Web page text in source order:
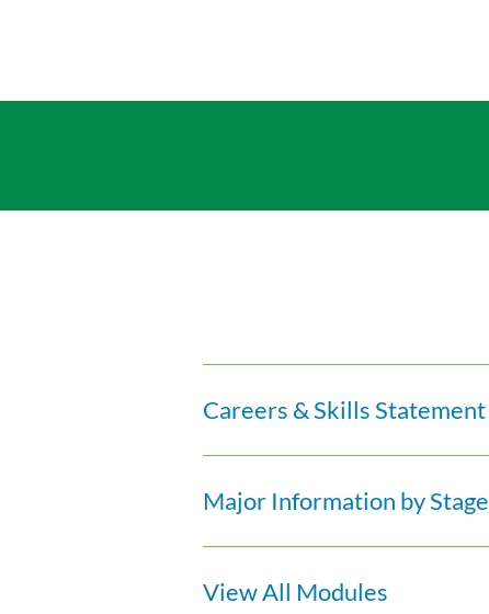
Careers & Skills Statement
Major Information by Stage
View All Modules